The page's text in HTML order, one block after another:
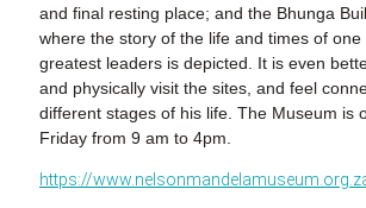
and final resting place; and the Bhunga
where the story of the life and times of one
greatest leaders is depicted. It is even
and physically visit the sites, and feel
different stages of his life. The Museum is
Friday from 9 am to 4pm.
https://